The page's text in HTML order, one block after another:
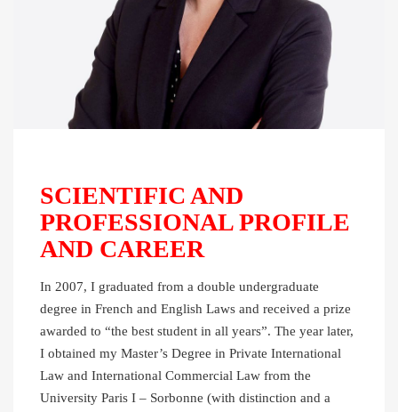
SCIENTIFIC AND
PROFESSIONAL PROFILE
AND CAREER
In 2007, I graduated from a double undergraduate
degree in French and English Laws and received a prize
awarded to “the best student in all years”. The year later,
I obtained my Master’s Degree in Private International
Law and International Commercial Law from the
University Paris I – Sorbonne (with distinction and a